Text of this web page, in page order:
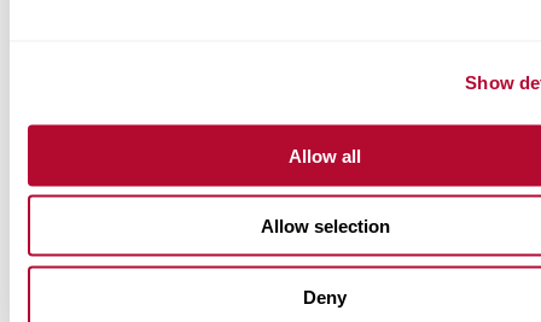
Show
Allow all
Allow selection
Deny